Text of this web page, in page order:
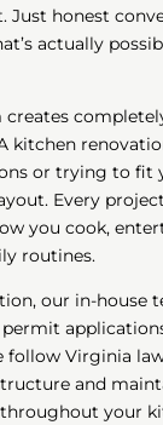
Just honest
actually
creates
kitchen
or trying to fit
Every
you cook,
routines.
our in-house
follow Virginia
and
your